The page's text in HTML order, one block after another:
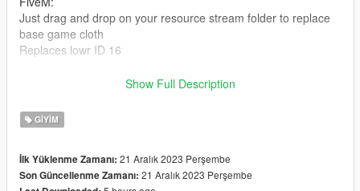
Just drag and drop on your resource stream folder to replace
base game cloth
Replaces lowr ID 16
Credits: https://www.patreon.com/posts/y2k-cargo-pants-
If you want more information about ICON, just get in touch.
Show Full Description
GIYIM
İlk Yüklenme Zamanı: 21 Aralık 2023 Perşembe
Son Güncellenme Zamanı: 21 Aralık 2023 Perşembe